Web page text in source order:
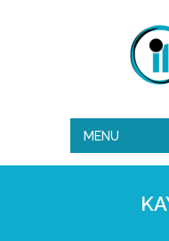
MENU